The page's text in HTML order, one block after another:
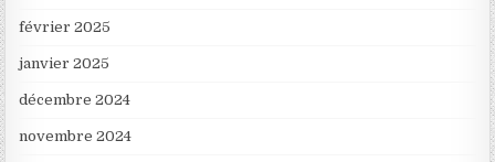
février 2025
janvier 2025
décembre 2024
novembre 2024